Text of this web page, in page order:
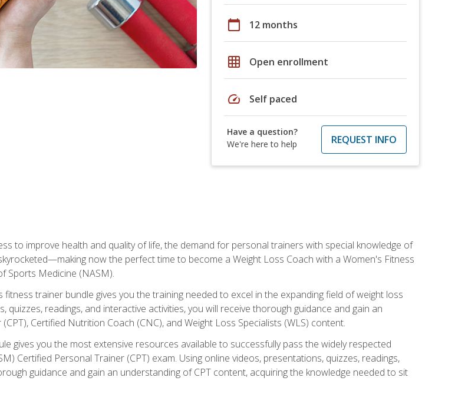
calendar_today 12 months
grid_on Open enrollment
speed Self paced
Have a question?
We're here to help
REQUEST INFO
to improve health and quality of life, the demand for personal trainers with special knowledge of
now the perfect time to become a Weight Loss Coach with a Women's Fitness
Sports Medicine (NASM).
trainer bundle gives you the training needed to excel in the expanding field of weight loss
quizzes, readings, and interactive activities, you will receive thorough guidance and gain an
Certified Nutrition Coach (CNC), and Weight Loss Specialists (WLS) content.
gives you the most extensive resources available to successfully pass the widely respected
Certified Personal Trainer (CPT) exam. Using online videos, presentations, quizzes, readings,
guidance and gain an understanding of CPT content, acquiring the knowledge needed to sit